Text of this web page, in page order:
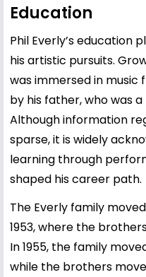
Education
Phil Everly’s education
his artistic pursuits.
was immersed in music
by his father, who was
Although information
sparse, it is widely
learning through
shaped his career path.
The Everly family
1953, where the
In 1955, the family
while the brothers